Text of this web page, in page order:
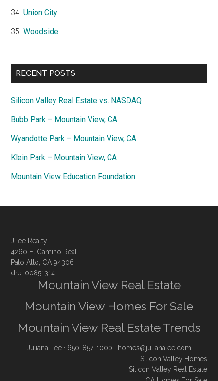
Union City
Woodside
RECENT POSTS
Silicon Valley Real Estate vs. NASDAQ
Bubb Park – Mountain View, CA
Wyandotte Park – Mountain View, CA
Klein Park – Mountain View, CA
Mountain View Education Foundation
JLee Realty
4260 El Camino Real
Palo Alto, CA 94306
dre: 00851314
Mountain View Real Estate
Mountain View Homes For Sale
Mountain View Real Estate Trends
Juliana Lee · 650-857-1000 · homes@julianalee.com
Silicon Valley Homes
Silicon Valley Real Estate